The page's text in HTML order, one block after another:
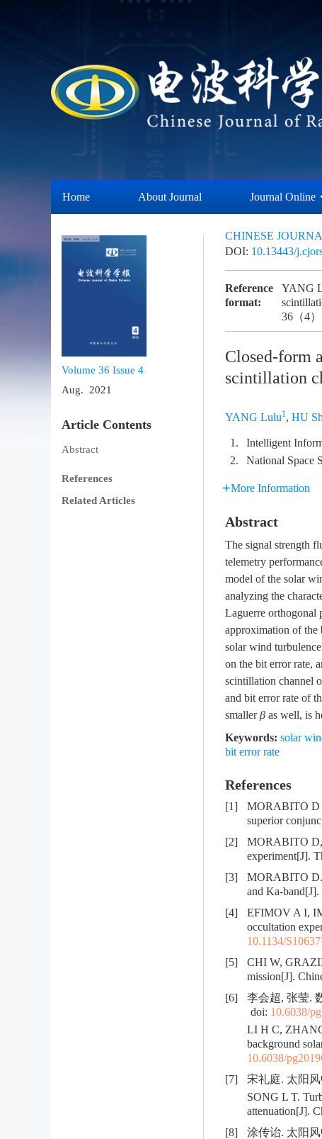
Home About Journal Journal Online
Volume 36 Issue 4
Aug. 2021
Article Contents
Abstract
References
Related Articles
CHINESE
DOI: 10.13443/
Reference
format:
YANG
36（4
Closed-form
scintillation
YANG Lulu1, HU
1.
Intelligent
2.
National Space
More Information
Abstract
The signal strength
telemetry
model of the solar
analyzing the
Laguerre orthogonal
approximation of the
solar wind
on the bit error rate,
scintillation channel
and bit error rate of
smallerβ as well, is
Keywords: solar
bit error rate
References
[1]
MORABITO D
superior
[2]
MORABITO D,
experiment[J].
[3]
MORABITO D.
and Ka-
[4]
EFIMOV A I,
occultation
10.1134/
[5]
CHI W,
mission[J].
[6]
李会超, 张莹.
doi: 10.6038/
LI H C, ZHANG
background
10.6038/
[7]
宋礼庭. 太阳
SONG L T.
attenuation[J].
[8]
涂传诒. 太阳